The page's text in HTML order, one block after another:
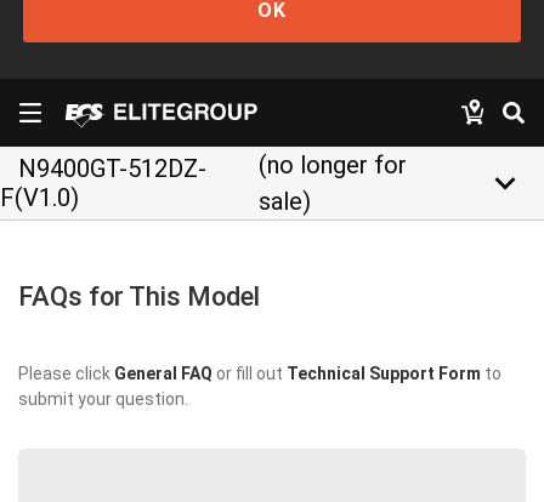
OK
N9400GT-512DZ-
F(V1.0)
(no longer for
sale)
keyboard_arrow_down
FAQs for This Model
Please click General FAQ or fill out Technical Support Form to
submit your question.